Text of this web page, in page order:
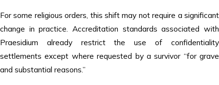
For some religious orders, this shift may not require a significant
change in practice. Accreditation standards associated with
Praesidium already restrict the use of confidentiality
settlements except where requested by a survivor “for grave
and substantial reasons.”